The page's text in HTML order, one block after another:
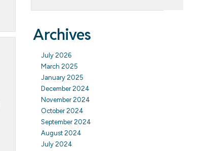
Archives
July 2026
March 2025
January 2025
December 2024
November 2024
October 2024
September 2024
August 2024
July 2024